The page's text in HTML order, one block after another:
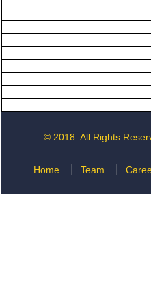
© 2018. All Rights
Home Team